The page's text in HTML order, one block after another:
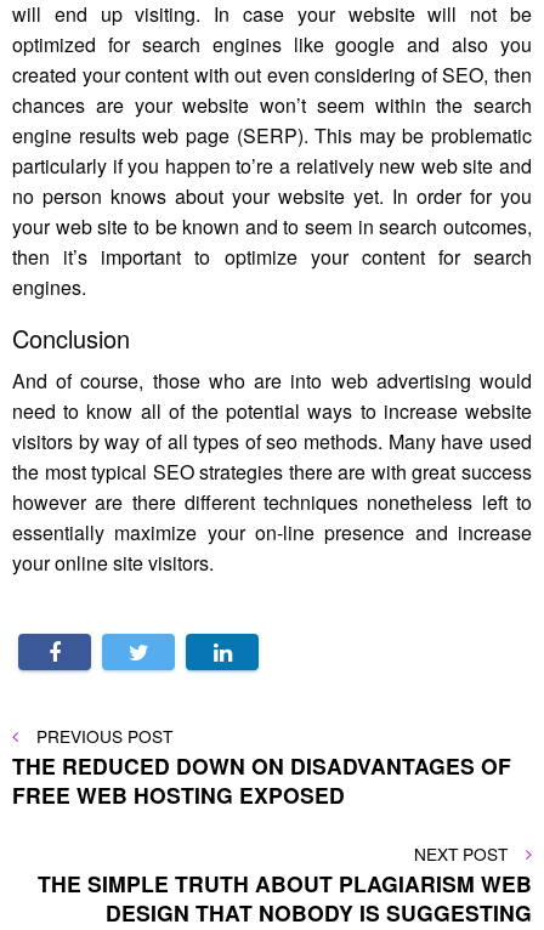
will end up visiting. In case your website will not be
optimized for search engines like google and also you
created your content with out even considering of SEO, then
chances are your website won’t seem within the search
engine results web page (SERP). This may be problematic
particularly if you happen to’re a relatively new web site and
no person knows about your website yet. In order for you
your web site to be known and to seem in search outcomes,
then it’s important to optimize your content for search
engines.
Conclusion
And of course, those who are into web advertising would
need to know all of the potential ways to increase website
visitors by way of all types of seo methods. Many have used
the most typical SEO strategies there are with great success
however are there different techniques nonetheless left to
essentially maximize your on-line presence and increase
your online site visitors.
Post
navigation
PREVIOUS
POST
PREVIOUS POST
THE REDUCED DOWN ON DISADVANTAGES OF
FREE WEB HOSTING EXPOSED
NEXT
POST
NEXT POST
THE SIMPLE TRUTH ABOUT PLAGIARISM WEB
DESIGN THAT NOBODY IS SUGGESTING